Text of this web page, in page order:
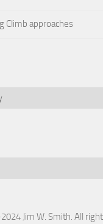
Climb approaches
Jim W. Smith. All